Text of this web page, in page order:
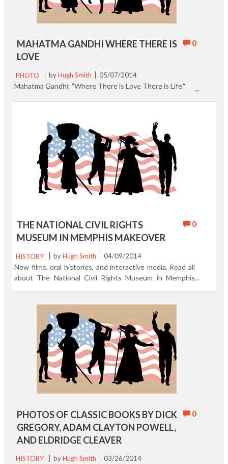
0
MAHATMA GANDHI WHERE THERE IS
LOVE
PHOTO byHugh Smith 05/07/2014
Mahatma Gandhi: "Where There is Love There is Life."
0
THE NATIONAL CIVIL RIGHTS
MUSEUM IN MEMPHIS MAKEOVER
HISTORY byHugh Smith 04/09/2014
New films, oral histories, and interactive media. Read all
about The National Civil Rights Museum in Memphis
0
PHOTOS OF CLASSIC BOOKS BY DICK
GREGORY, ADAM CLAYTON POWELL,
AND ELDRIDGE CLEAVER
HISTORY byHugh Smith 03/26/2014